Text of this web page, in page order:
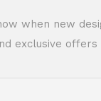
when new
exclusive offers